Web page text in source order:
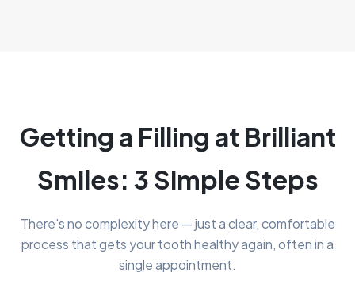
Getting a Filling at Brilliant
Smiles: 3 Simple Steps
There's no complexity here — just a clear, comfortable
process that gets your tooth healthy again, often in a
single appointment.